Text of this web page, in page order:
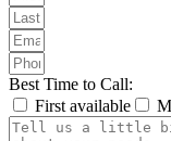
Best Time to Call:
First available